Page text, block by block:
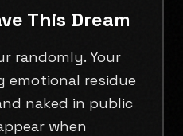
This Dream
randomly. Your
emotional residue
naked in public
when